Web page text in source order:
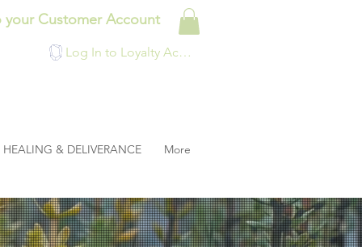
your Customer Account
Log In to Loyalty Account
HEALING & DELIVERANCE More